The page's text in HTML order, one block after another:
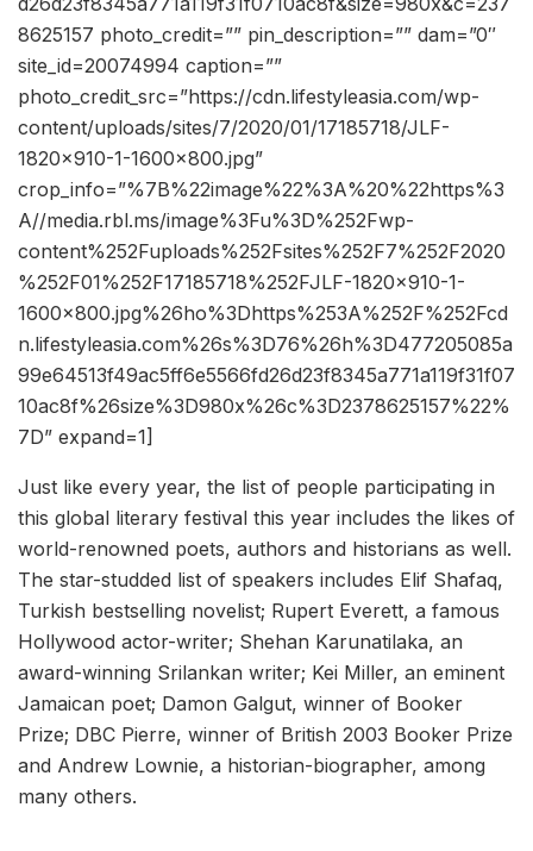
8625157 photo_credit=”” pin_description=”” dam=”0″
site_id=20074994 caption=””
photo_credit_src=”https://cdn.lifestyleasia.com/wp-
content/uploads/sites/7/2020/01/17185718/JLF-
1820×910-1-1600×800.jpg”
crop_info=”%7B%22image%22%3A%20%22https%3
A//media.rbl.ms/image%3Fu%3D%252Fwp-
content%252Fuploads%252Fsites%252F7%252F2020
%252F01%252F17185718%252FJLF-1820×910-1-
1600×800.jpg%26ho%3Dhttps%253A%252F%252Fcd
n.lifestyleasia.com%26s%3D76%26h%3D477205085a
99e64513f49ac5ff6e5566fd26d23f8345a771a119f31f07
10ac8f%26size%3D980x%26c%3D2378625157%22%
7D” expand=1]
Just like every year, the list of people participating in
this global literary festival this year includes the likes of
world-renowned poets, authors and historians as well.
The star-studded list of speakers includes Elif Shafaq,
Turkish bestselling novelist; Rupert Everett, a famous
Hollywood actor-writer; Shehan Karunatilaka, an
award-winning Srilankan writer; Kei Miller, an eminent
Jamaican poet; Damon Galgut, winner of Booker
Prize; DBC Pierre, winner of British 2003 Booker Prize
and Andrew Lownie, a historian-biographer, among
many others.